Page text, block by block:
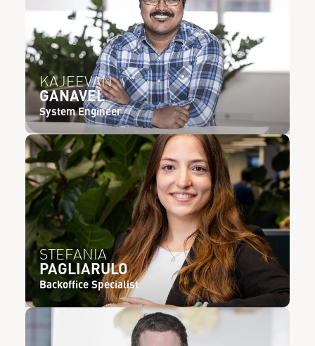
KAJEEVAN
GANAVEL
System Engineer
STEFANIA
PAGLIARULO
Backoffice Specialist